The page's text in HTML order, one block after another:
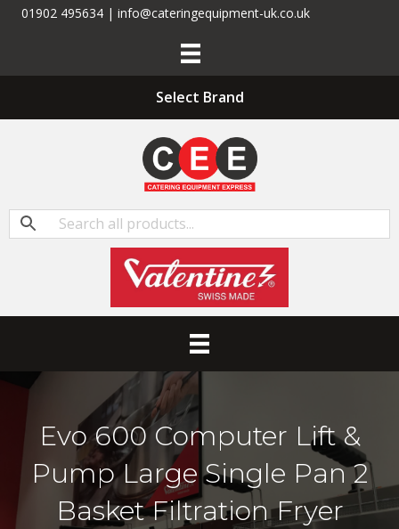
01902 495634 | info@cateringequipment-uk.co.uk
Select Brand
Evo 600 Computer Lift &
Pump Large Single Pan 2
Basket Filtration Fryer